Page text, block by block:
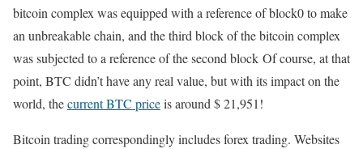
bitcoin complex was equipped with a reference of block0 to make
an unbreakable chain, and the third block of the bitcoin complex
was subjected to a reference of the second block Of course, at that
point, BTC didn’t have any real value, but with its impact on the
world, thecurrent BTC priceis around $ 21,951!
Bitcoin trading correspondingly includes forex trading. Websites